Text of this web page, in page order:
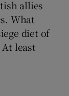
allies
What
diet of
least